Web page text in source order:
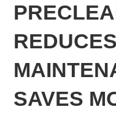
REDUCES
SAVES